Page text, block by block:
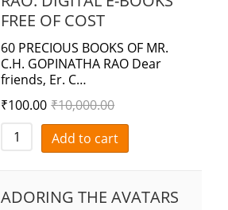
FREE OF COST
60 PRECIOUS BOOKS OF MR.
C.H. GOPINATHA RAO Dear
friends, Er. C…
₹100.00 ₹10,000.00
Add to cart
ADORING THE AVATARS